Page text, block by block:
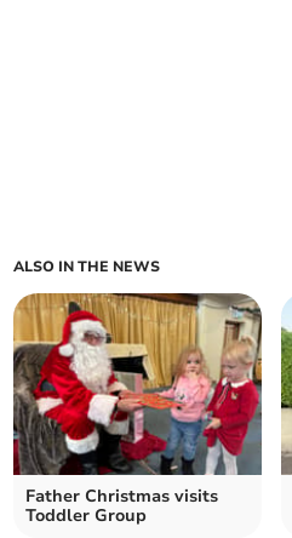
ALSO IN THE NEWS
Father Christmas visits
Toddler Group